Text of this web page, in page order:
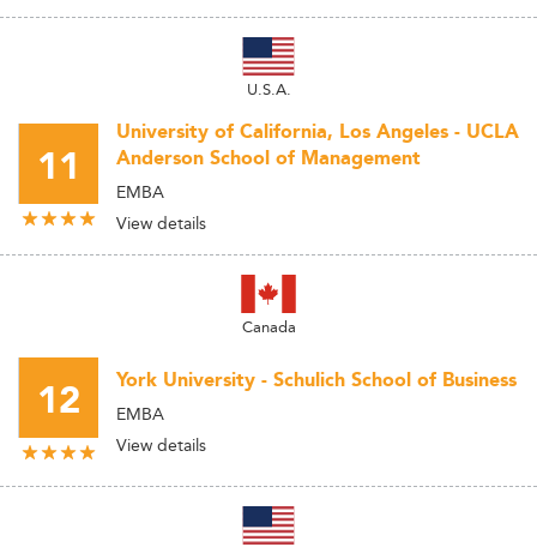
U.S.A.
11
University of California, Los Angeles - UCLA
Anderson School of Management
EMBA
View details
Canada
12 York University - Schulich School of Business
EMBA
View details